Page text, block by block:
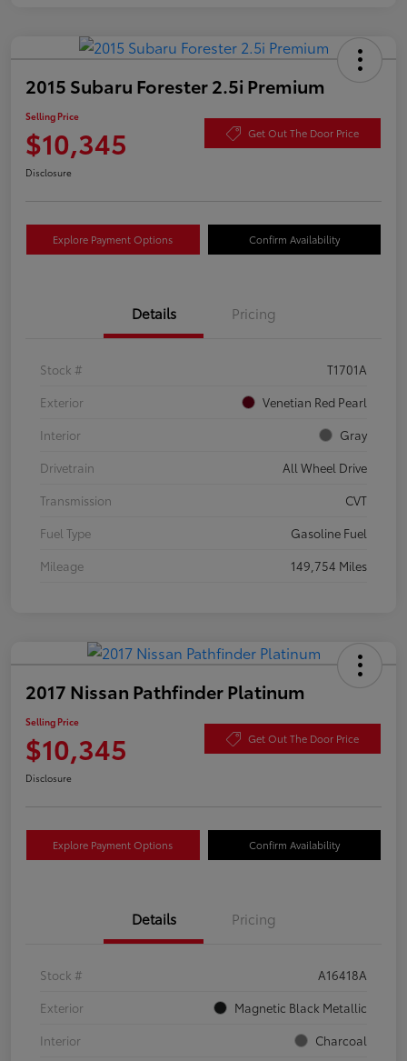
2015 Subaru Forester 2.5i Premium
Selling Price
$10,345 Get Out The Door Price
Disclosure
Explore Payment Options Confirm Availability
Details Pricing
Stock #
T1701A
Exterior
Venetian Red Pearl
Interior
Gray
Drivetrain
All Wheel Drive
Transmission
CVT
Fuel Type
Gasoline Fuel
Mileage
149,754 Miles
2017 Nissan Pathfinder Platinum
Selling Price
$10,345 Get Out The Door Price
Disclosure
Explore Payment Options Confirm Availability
Details Pricing
Stock #
A16418A
Exterior
Magnetic Black Metallic
Interior
Charcoal